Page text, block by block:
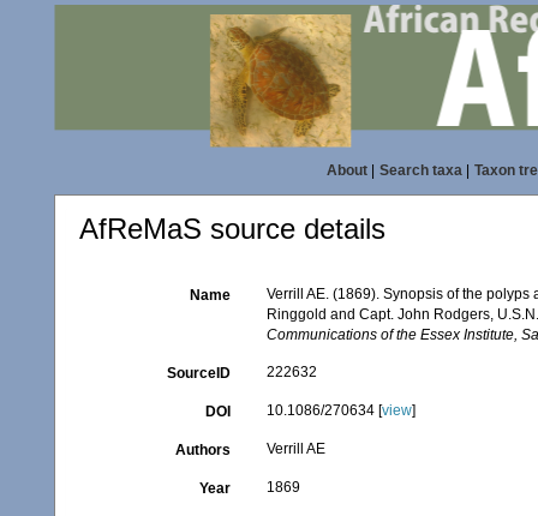
About| Search taxa| Taxon
AfReMaS source details
Name
Verrill AE. (1869). Synopsis of the
Ringgold and Capt. John Rodgers,
Communications of the Essex Institute,
SourceID 222632
DOI 10.1086/270634 [view]
Authors Verrill AE
Year 1869